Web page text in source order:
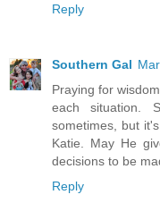
Reply
Southern Gal
Praying for
each situation.
sometimes, but
Katie. May He
decisions to be
Reply